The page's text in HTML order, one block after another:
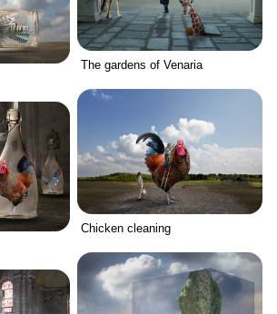
The gardens of Venaria
Chicken cleaning